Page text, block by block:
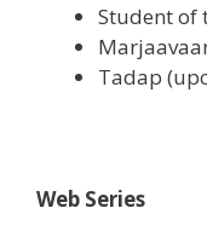
Student of
Tadap
Web Series